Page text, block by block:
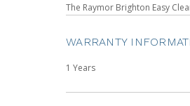
The Raymor Brighton Easy
WARRANTY
1 Years